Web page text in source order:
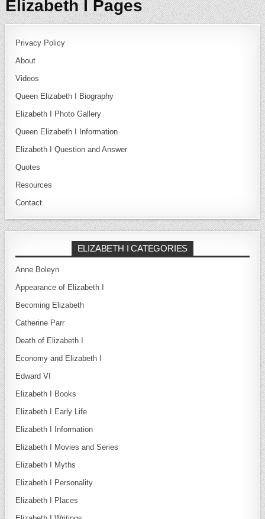
Elizabeth I Pages
Privacy Policy
About
Videos
Queen Elizabeth I Biography
Elizabeth I Photo Gallery
Queen Elizabeth I Information
Elizabeth I Question and Answer
Quotes
Resources
Contact
ELIZABETH I CATEGORIES
Anne Boleyn
Appearance of Elizabeth I
Becoming Elizabeth
Catherine Parr
Death of Elizabeth I
Economy and Elizabeth I
Edward VI
Elizabeth I Books
Elizabeth I Early Life
Elizabeth I Information
Elizabeth I Movies and Series
Elizabeth I Myths
Elizabeth I Personality
Elizabeth I Places